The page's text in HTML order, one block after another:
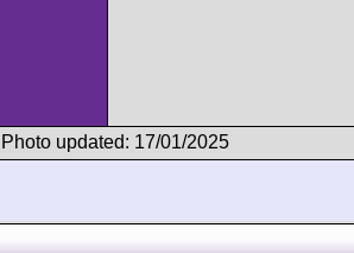
Photo updated: 17/01/2025